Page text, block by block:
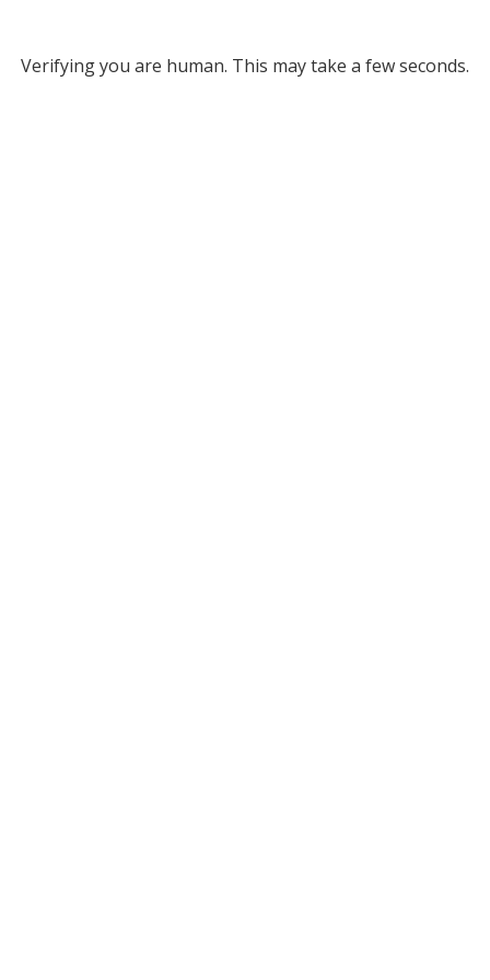
Verifying you are human. This may take a few seconds.